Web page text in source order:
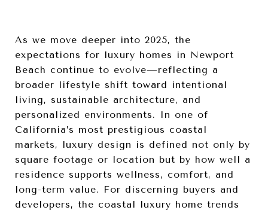
As we move deeper into 2025, the
expectations for luxury homes in Newport
Beach continue to evolve—reflecting a
broader lifestyle shift toward intentional
living, sustainable architecture, and
personalized environments. In one of
California’s most prestigious coastal
markets, luxury design is defined not only by
square footage or location but by how well a
residence supports wellness, comfort, and
long-term value. For discerning buyers and
developers, the coastal luxury home trends